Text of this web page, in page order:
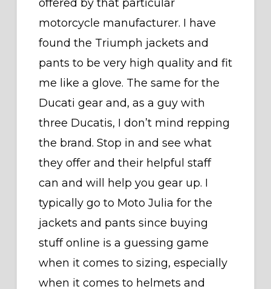
offered by that particular
motorcycle manufacturer. I have
found the Triumph jackets and
pants to be very high quality and fit
me like a glove. The same for the
Ducati gear and, as a guy with
three Ducatis, I don’t mind repping
the brand. Stop in and see what
they offer and their helpful staff
can and will help you gear up. I
typically go to Moto Julia for the
jackets and pants since buying
stuff online is a guessing game
when it comes to sizing, especially
when it comes to helmets and